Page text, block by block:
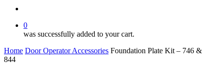
0
was successfully added to your cart.
Home Door Operator Accessories Foundation Plate Kit – 746 &
844